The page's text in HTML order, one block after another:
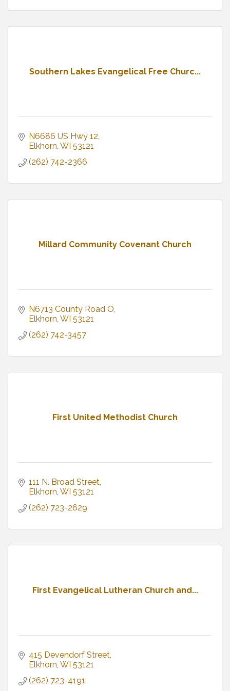
Southern Lakes Evangelical Free Churc...
N6686 US Hwy 12
Elkhorn WI 53121
(262) 742-2366
Millard Community Covenant Church
N6713 County Road O
Elkhorn WI 53121
(262) 742-3457
First United Methodist Church
111 N. Broad Street
Elkhorn WI 53121
(262) 723-2629
First Evangelical Lutheran Church and...
415 Devendorf Street
Elkhorn WI 53121
(262) 723-4191